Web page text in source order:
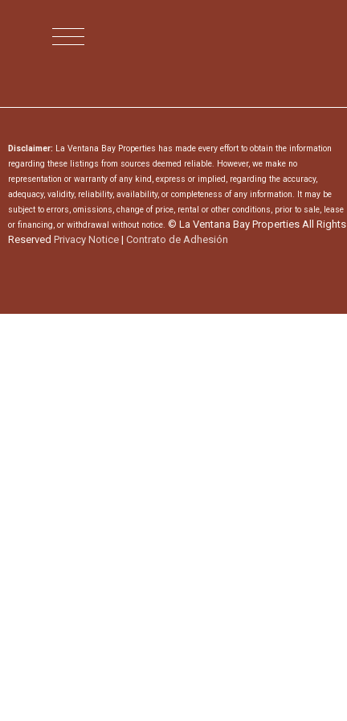
Disclaimer: La Ventana Bay Properties has made every effort to obtain the information
regarding these listings from sources deemed reliable. However, we make no
representation or warranty of any kind, express or implied, regarding the accuracy,
adequacy, validity, reliability, availability, or completeness of any information. It may be
subject to errors, omissions, change of price, rental or other conditions, prior to sale, lease
or financing, or withdrawal without notice. © La Ventana Bay Properties All Rights
Reserved Privacy Notice | Contrato de Adhesión